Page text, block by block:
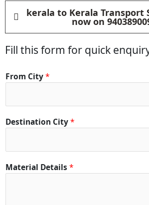
kerala to Kerala Transport
now on
Fill this form for quick
From City*
Destination City*
*
C
Material Details *